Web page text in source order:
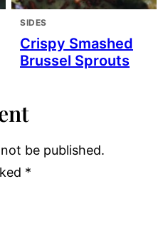
SIDES
Crispy Smashed
Brussel Sprouts
be published.
*